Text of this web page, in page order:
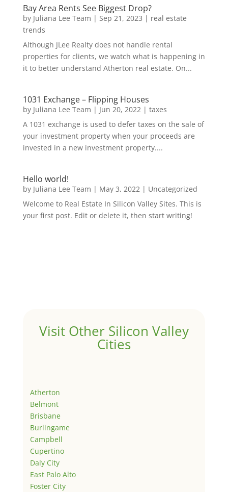
Bay Area Rents See Biggest Drop?
by Juliana Lee Team | Sep 21, 2023 | real estate
trends
Although JLee Realty does not handle rental
properties for clients, we watch what is happening in
it to better understand Atherton real estate. On...
1031 Exchange – Flipping Houses
by Juliana Lee Team | Jun 20, 2022| taxes
A 1031 exchange is used to defer taxes on the sale of
your investment property when your proceeds are
invested in a new investment property....
Hello world!
by Juliana Lee Team | May 3, 2022| Uncategorized
Welcome to Real Estate In Silicon Valley Sites. This is
your first post. Edit or delete it, then start writing!
Visit Other Silicon Valley
Cities
Atherton
Belmont
Brisbane
Burlingame
Campbell
Cupertino
Daly City
East Palo Alto
Foster City